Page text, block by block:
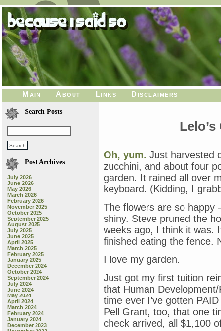
Main About Links Disclaimers
Search Posts
Post Archives
July 2026
June 2026
May 2026
March 2026
February 2026
November 2025
October 2025
September 2025
August 2025
July 2025
June 2025
April 2025
March 2025
February 2025
January 2025
December 2024
October 2024
September 2024
July 2024
June 2024
May 2024
April 2024
March 2024
February 2024
January 2024
December 2023
Lelo’s
Oh, yum. Just harvested
zucchini, and about four
garden. It rained all over
keyboard. (Kidding, I
The flowers are so happy
shiny. Steve pruned the
weeks ago, I think it was.
finished eating the fence.
I love my garden.
Just got my first tuition
that Human
time ever I’ve gotten
Pell Grant, too, that one
check arrived, all $1,100